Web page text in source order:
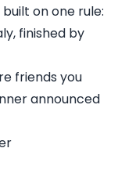
on one rule:
finished by
friends you
announced